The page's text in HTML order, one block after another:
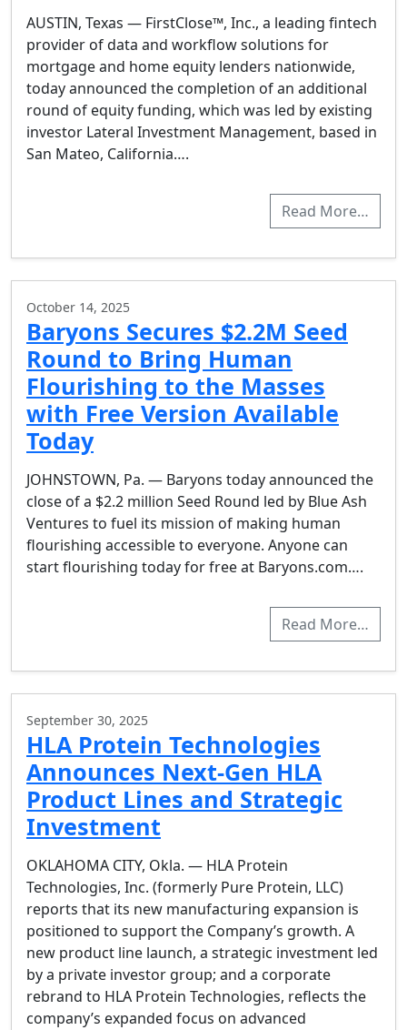
AUSTIN, Texas — FirstClose™, Inc., a leading fintech
provider of data and workflow solutions for
mortgage and home equity lenders nationwide,
today announced the completion of an additional
round of equity funding, which was led by existing
investor Lateral Investment Management, based in
San Mateo, California….
Read More…
October 14, 2025
Baryons Secures $2.2M Seed
Round to Bring Human
Flourishing to the Masses
with Free Version Available
Today
JOHNSTOWN, Pa. — Baryons today announced the
close of a $2.2 million Seed Round led by Blue Ash
Ventures to fuel its mission of making human
flourishing accessible to everyone. Anyone can
start flourishing today for free at Baryons.com….
Read More…
September 30, 2025
HLA Protein Technologies
Announces Next-Gen HLA
Product Lines and Strategic
Investment
OKLAHOMA CITY, Okla. — HLA Protein
Technologies, Inc. (formerly Pure Protein, LLC)
reports that its new manufacturing expansion is
positioned to support the Company’s growth. A
new product line launch, a strategic investment led
by a private investor group; and a corporate
rebrand to HLA Protein Technologies, reflects the
company’s expanded focus on advanced